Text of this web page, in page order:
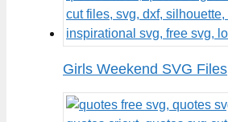
Girls Weekend SVG Files